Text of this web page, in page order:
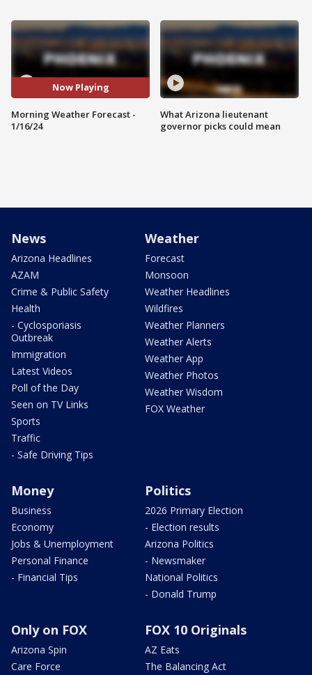
Now Playing
Morning Weather Forecast -
1/16/24
What Arizona lieutenant
governor picks could mean
News
Arizona Headlines
AZAM
Crime & Public Safety
Health
- Cyclosporiasis
Outbreak
Immigration
Latest Videos
Poll of the Day
Seen on TV Links
Sports
Traffic
- Safe Driving Tips
Weather
Forecast
Monsoon
Weather Headlines
Wildfires
Weather Planners
Weather Alerts
Weather App
Weather Photos
Weather Wisdom
FOX Weather
Money
Business
Economy
Jobs & Unemployment
Personal Finance
- Financial Tips
Politics
2026 Primary Election
- Election results
Arizona Politics
- Newsmaker
National Politics
- Donald Trump
Only on FOX
Arizona Spin
Care Force
FOX 10 Originals
AZ Eats
The Balancing Act